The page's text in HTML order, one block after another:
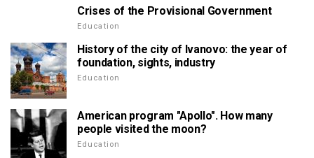
Crises of the Provisional Government
Education
History of the city of Ivanovo: the year of
foundation, sights, industry
Education
American program "Apollo". How many
people visited the moon?
Education